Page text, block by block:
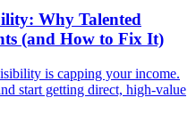
Why Talented
(and How to Fix It)
is capping your income.
start getting direct, high-value